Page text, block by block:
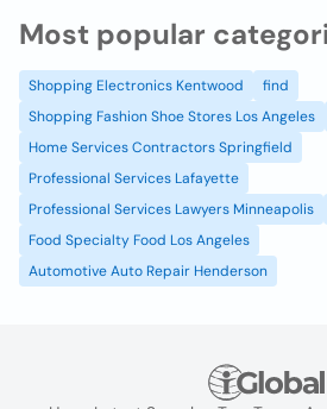
Most popular
Shopping Electronics Kentwood
find
Shopping Fashion Shoe Stores Los Angeles
Home Services Contractors Springfield
Professional Services Lafayette
Professional Services Lawyers Minneapolis
Food Specialty Food Los Angeles
Automotive Auto Repair Henderson